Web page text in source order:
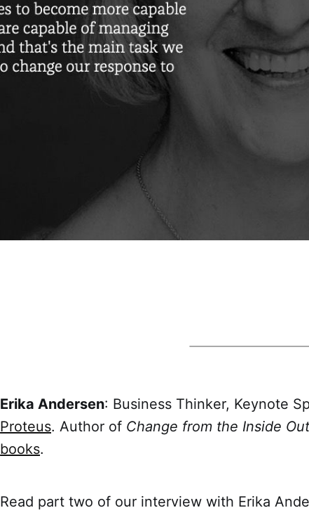
Erika Andersen: Business Thinker, Keynote
Proteus. Author of Change from the Inside Out
books.
Read part two of our interview with Erika